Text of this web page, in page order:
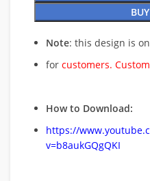
Note: this design is
for customers.
How to Download:
https://
v=b8aukGQgQKI